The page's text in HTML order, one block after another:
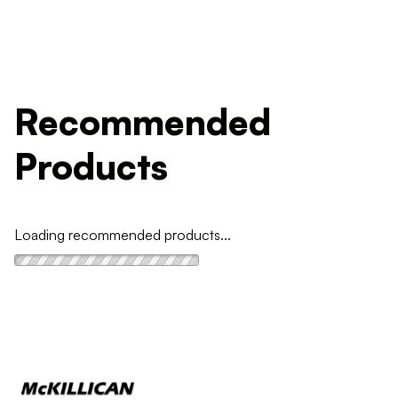
Recommended
Products
Loading recommended products...